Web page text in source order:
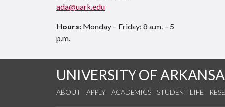
ada@uark.edu
Hours: Monday – Friday: 8 a.m. – 5
p.m.
UNIVERSITY OF
ABOUT APPLY ACADEMICS STUDENT LIFE